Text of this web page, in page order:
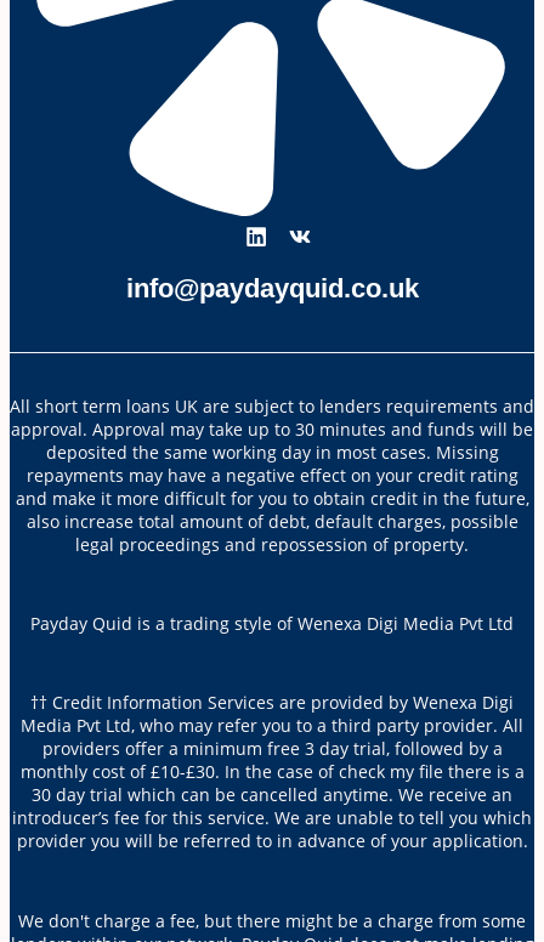
info@paydayquid.co.uk
All short term loans UK are subject to lenders requirements and
approval. Approval may take up to 30 minutes and funds will be
deposited the same working day in most cases. Missing
repayments may have a negative effect on your credit rating
and make it more difficult for you to obtain credit in the future,
also increase total amount of debt, default charges, possible
legal proceedings and repossession of property.
Payday Quid is a trading style of Wenexa Digi Media Pvt Ltd
†† Credit Information Services are provided by Wenexa Digi
Media Pvt Ltd, who may refer you to a third party provider. All
providers offer a minimum free 3 day trial, followed by a
monthly cost of £10-£30. In the case of check my file there is a
30 day trial which can be cancelled anytime. We receive an
introducer’s fee for this service. We are unable to tell you which
provider you will be referred to in advance of your application.
We don't charge a fee, but there might be a charge from some